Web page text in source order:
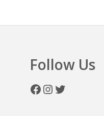
Follow Us
Facebook
Instagram
Twitter